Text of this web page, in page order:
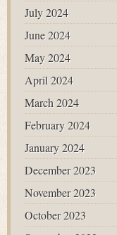
July 2024
June 2024
May 2024
April 2024
March 2024
February 2024
January 2024
December 2023
November 2023
October 2023